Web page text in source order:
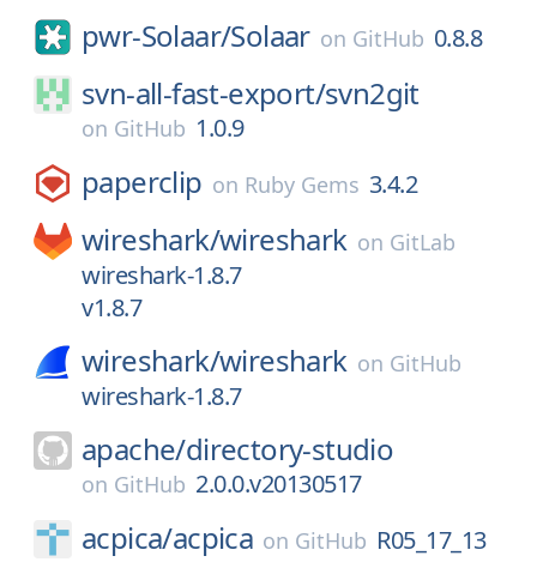
pwr-Solaar/Solaar on GitHub 0.8.8
svn-all-fast-export/svn2git
on GitHub 1.0.9
paperclip on Ruby Gems 3.4.2
wireshark/wireshark on GitLab
wireshark-1.8.7
v1.8.7
wireshark/wireshark on GitHub
wireshark-1.8.7
apache/directory-studio
on GitHub 2.0.0.v20130517
acpica/acpica on GitHub R05_17_13